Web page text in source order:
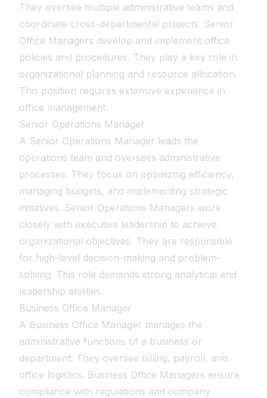
They oversee multiple administrative teams and
coordinate cross-departmental projects. Senior
Office Managers develop and implement office
policies and procedures. They play a key role in
organizational planning and resource allocation.
This position requires extensive experience in
office management.
Senior Operations Manager
A Senior Operations Manager leads the
operations team and oversees administrative
processes. They focus on optimizing efficiency,
managing budgets, and implementing strategic
initiatives. Senior Operations Managers work
closely with executive leadership to achieve
organizational objectives. They are responsible
for high-level decision-making and problem-
solving. This role demands strong analytical and
leadership abilities.
Business Office Manager
A Business Office Manager manages the
administrative functions of a business or
department. They oversee billing, payroll, and
office logistics. Business Office Managers ensure
compliance with regulations and company